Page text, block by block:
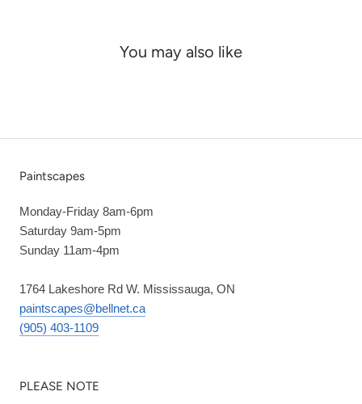
You may also like
Paintscapes
Monday-Friday 8am-6pm
Saturday 9am-5pm
Sunday 11am-4pm
1764 Lakeshore Rd W. Mississauga, ON
paintscapes@bellnet.ca
(905) 403-1109
PLEASE NOTE